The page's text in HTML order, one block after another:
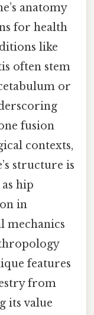
anatomy
for health
like
often stem
or
fusion
contexts,
structure is
hip
in
mechanics
features
from
its value